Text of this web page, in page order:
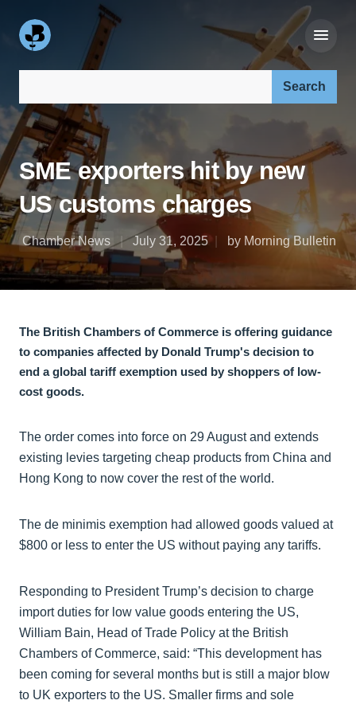
SME exporters hit by new
US customs charges
Chamber News July 31, 2025 by Morning Bulletin
The British Chambers of Commerce is offering guidance
to companies affected by Donald Trump's decision to
end a global tariff exemption used by shoppers of low-
cost goods.
The order comes into force on 29 August and extends
existing levies targeting cheap products from China and
Hong Kong to now cover the rest of the world.
The de minimis exemption had allowed goods valued at
$800 or less to enter the US without paying any tariffs.
Responding to President Trump’s decision to charge
import duties for low value goods entering the US,
William Bain, Head of Trade Policy at the British
Chambers of Commerce, said: “This development has
been coming for several months but is still a major blow
to UK exporters to the US. Smaller firms and sole